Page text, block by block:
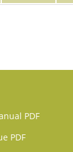
PDF
PDF